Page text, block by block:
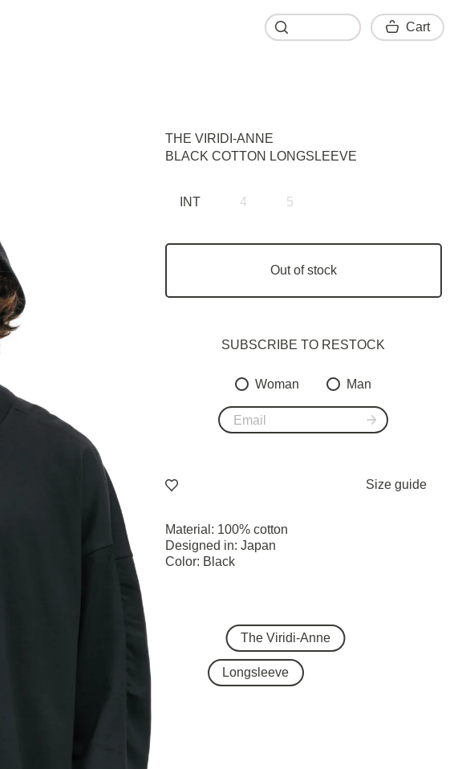
THE VIRIDI-ANNE
BLACK COTTON LONGSLEEVE
INT 4 5
Out of stock
SUBSCRIBE TO RESTOСK
Woman Man
Size guide
Material: 100% cotton
Designed in: Japan
Color: Black
The Viridi-Anne
Longsleeve
Cart
Cart